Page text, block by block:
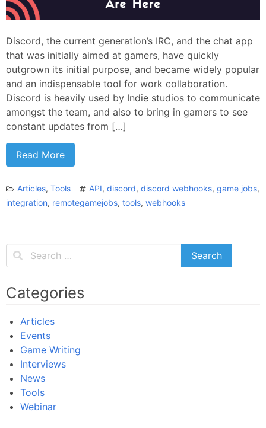
Discord, the current generation’s IRC, and the chat app
that was initially aimed at gamers, have quickly
outgrown its initial purpose, and became widely popular
and an indispensable tool for work collaboration.
Discord is heavily used by Indie studios to communicate
amongst the team, and also to bring in gamers to see
constant updates from […]
Read More
Articles, Tools API, discord, discord webhooks, game jobs,
integration, remotegamejobs, tools, webhooks
Categories
Articles
Events
Game Writing
Interviews
News
Tools
Webinar